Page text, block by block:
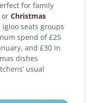
for family
or Christmas
seats groups
spend of £25
and £30 in
dishes
usual